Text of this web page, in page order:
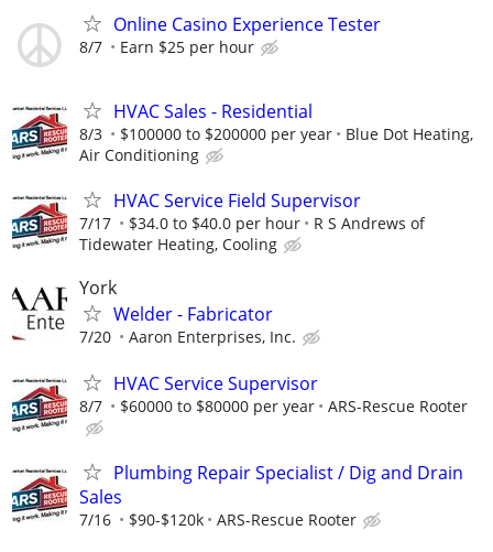
Online Casino Experience Tester
8/7 Earn $25 per hour
HVAC Sales - Residential
8/3 $100000 to $200000 per year
Blue Dot Heating,
Air Conditioning
HVAC Service Field Supervisor
7/17 $34.0 to $40.0 per hour
R S Andrews of
Tidewater Heating, Cooling
York
Welder - Fabricator
7/20 Aaron Enterprises, Inc.
HVAC Service Supervisor
8/7 $60000 to $80000 per year ARS-Rescue Rooter
Plumbing Repair Specialist / Dig and Drain
Sales
7/16 $90-$120k ARS-Rescue Rooter